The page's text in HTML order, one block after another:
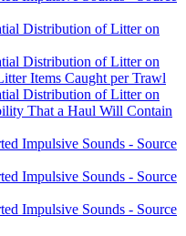
Distribution of Litter on
Distribution of Litter on
Items Caught per Trawl
Distribution of Litter on
That a Haul Will Contain
Impulsive Sounds - Source
Impulsive Sounds - Source
Impulsive Sounds - Source